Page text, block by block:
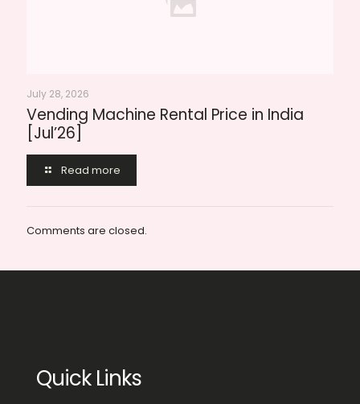
July 28, 2026
Vending Machine Rental Price in India
[Jul’26]
Read more
Comments are closed.
Quick Links